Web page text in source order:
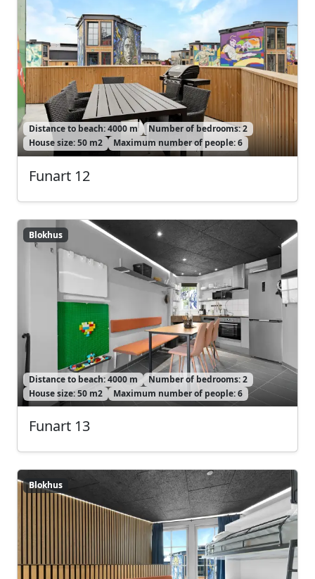
Distance to beach: 4000 m
Number of bedrooms: 2
House size: 50 m2
Maximum number of people: 6
Funart 12
Blokhus
Blokhus
Distance to beach: 4000 m
Number of bedrooms: 2
House size: 50 m2
Maximum number of people: 6
Funart 13
Blokhus
Blokhus